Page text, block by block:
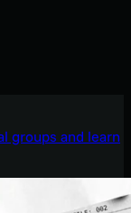
groups and learn